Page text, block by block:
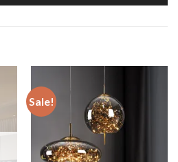
Sale!